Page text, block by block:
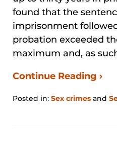
found that the
imprisonment
probation exceeded
maximum and, as
Continue Reading ›
Posted in: Sex crimes and
29,